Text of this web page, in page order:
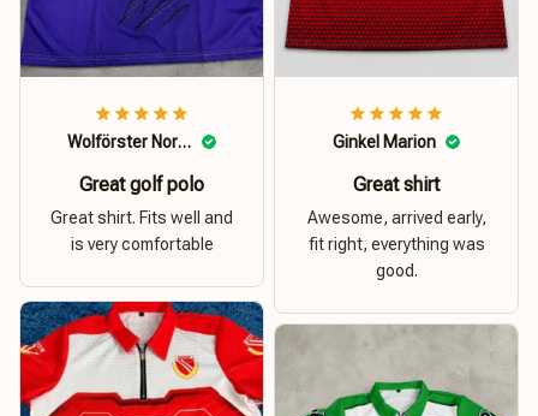
Wolförster Norbert
Great golf polo
Great shirt. Fits well and
is very comfortable
Ginkel Marion
Great shirt
Awesome, arrived early,
fit right, everything was
good.